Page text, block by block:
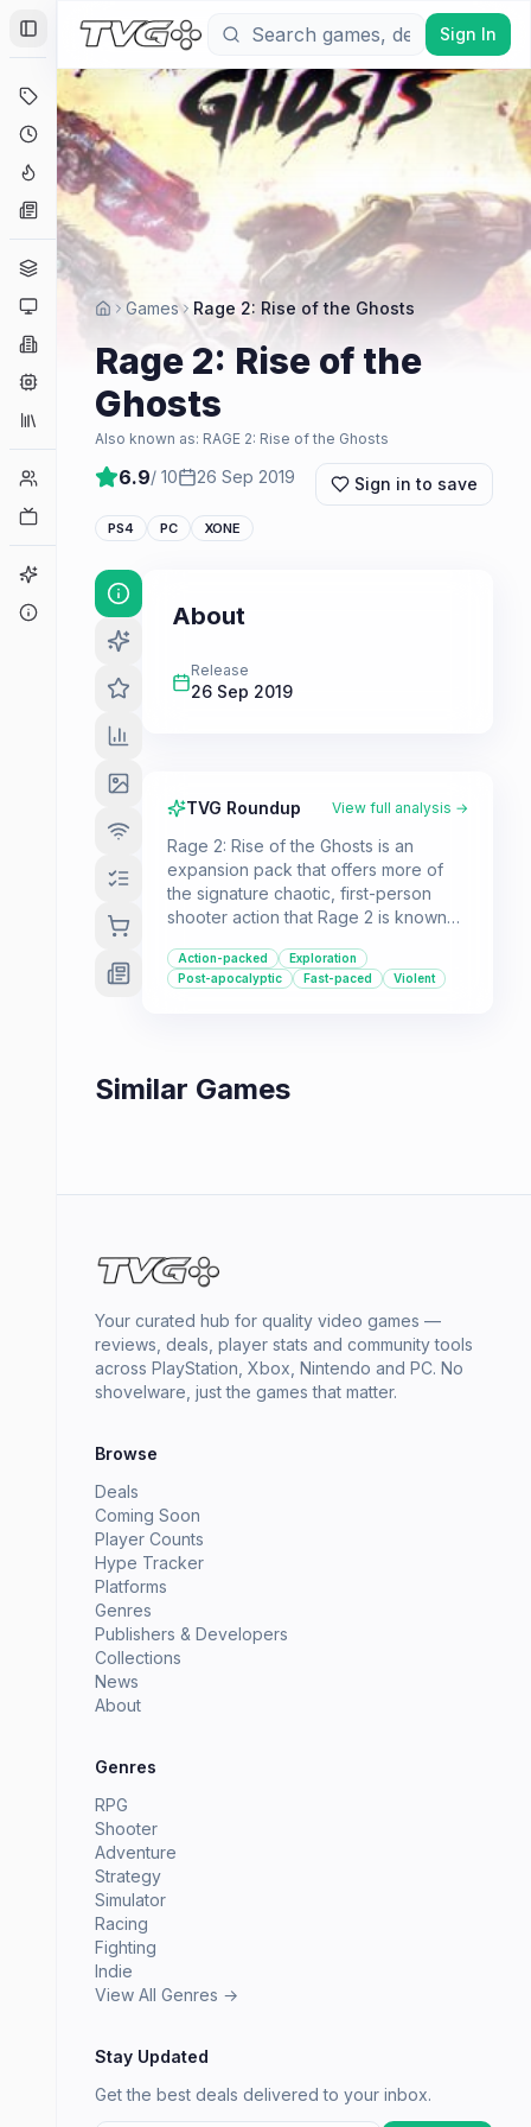
Toggle Sidebar
Coming Soon
Hype Tracker
Genres
Platforms
Companies
Collections
Player Counts
Game Finder
Sign In
Games Rage 2: Rise of the Ghosts
Rage 2: Rise of the
Ghosts
Also known as: RAGE 2: Rise of the Ghosts
6.9/ 10 26 Sep 2019 Sign in to save
PS4 PC XONE
About
Release
26 Sep 2019
TVG Roundup View full analysis →
Rage 2: Rise of the Ghosts is an
expansion pack that offers more of
the signature chaotic, first-person
shooter action that Rage 2 is known
octane combat, enemy variety, and
open-world exploration.
Action-packed
Exploration
Post-apocalyptic
Fast-paced Violent
Similar Games
Your curated hub for quality video games —
reviews, deals, player stats and community tools
across PlayStation, Xbox, Nintendo and PC. No
shovelware, just the games that matter.
Browse
Deals
Coming Soon
Player Counts
Hype Tracker
Platforms
Genres
Publishers & Developers
Collections
News
About
Genres
RPG
Shooter
Adventure
Strategy
Simulator
Racing
Fighting
Indie
View All Genres →
Stay Updated
Get the best deals delivered to your inbox.